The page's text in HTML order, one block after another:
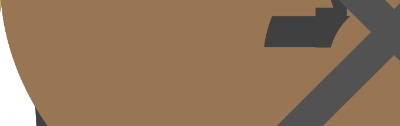
Peralatan Medis
Informasi Pelayanan & Petunjuk Arah
Kegiatan Akademik & Media